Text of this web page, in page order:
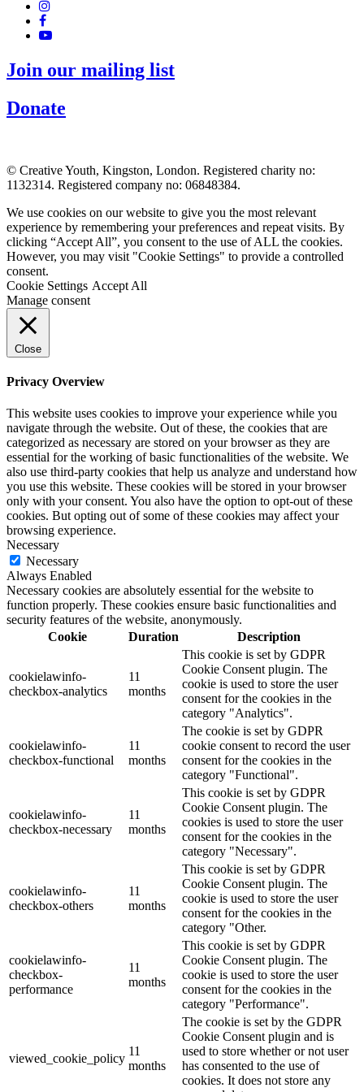
Join our mailing list
Donate
© Creative Youth, Kingston, London. Registered charity no:
1132314. Registered company no: 06848384.
We use cookies on our website to give you the most relevant
experience by remembering your preferences and repeat visits. By
clicking “Accept All”, you consent to the use of ALL the cookies.
However, you may visit "Cookie Settings" to provide a controlled
consent.
Cookie Settings Accept All
Manage consent
Close
Privacy Overview
This website uses cookies to improve your experience while you
navigate through the website. Out of these, the cookies that are
categorized as necessary are stored on your browser as they are
essential for the working of basic functionalities of the website. We
also use third-party cookies that help us analyze and understand how
you use this website. These cookies will be stored in your browser
only with your consent. You also have the option to opt-out of these
cookies. But opting out of some of these cookies may affect your
browsing experience.
Necessary
Necessary
Always Enabled
Necessary cookies are absolutely essential for the website to
function properly. These cookies ensure basic functionalities and
security features of the website, anonymously.
Cookie
Duration Description
cookielawinfo-
checkbox-analytics
11
months
This cookie is set by GDPR
Cookie Consent plugin. The
cookie is used to store the user
consent for the cookies in the
category "Analytics".
cookielawinfo-
checkbox-functional
11
months
The cookie is set by GDPR
cookie consent to record the user
consent for the cookies in the
category "Functional".
cookielawinfo-
checkbox-necessary
11
months
This cookie is set by GDPR
Cookie Consent plugin. The
cookies is used to store the user
consent for the cookies in the
category "Necessary".
cookielawinfo-
checkbox-others
11
months
This cookie is set by GDPR
Cookie Consent plugin. The
cookie is used to store the user
consent for the cookies in the
category "Other.
cookielawinfo-
checkbox-
performance
11
months
This cookie is set by GDPR
Cookie Consent plugin. The
cookie is used to store the user
consent for the cookies in the
category "Performance".
viewed_cookie_policy
11
months
The cookie is set by the GDPR
Cookie Consent plugin and is
used to store whether or not user
has consented to the use of
cookies. It does not store any